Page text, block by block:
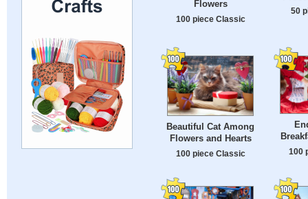
Flowers
100 piece Classic
50
Beautiful Cat Among
Flowers and Hearts
100 piece Classic 100